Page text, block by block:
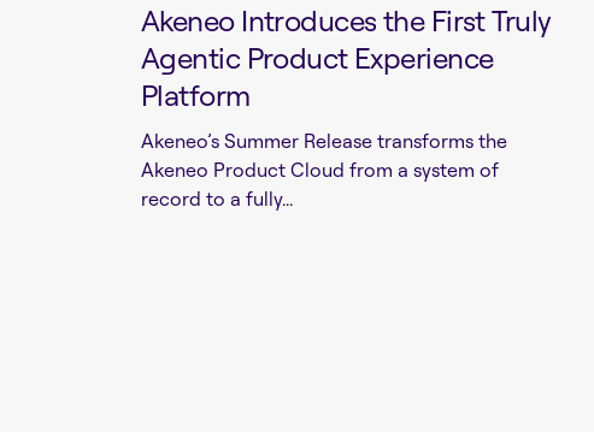
Akeneo Introduces the First Truly
Agentic Product Experience
Platform
Akeneo’s Summer Release transforms the
Akeneo Product Cloud from a system of
record to a fully...